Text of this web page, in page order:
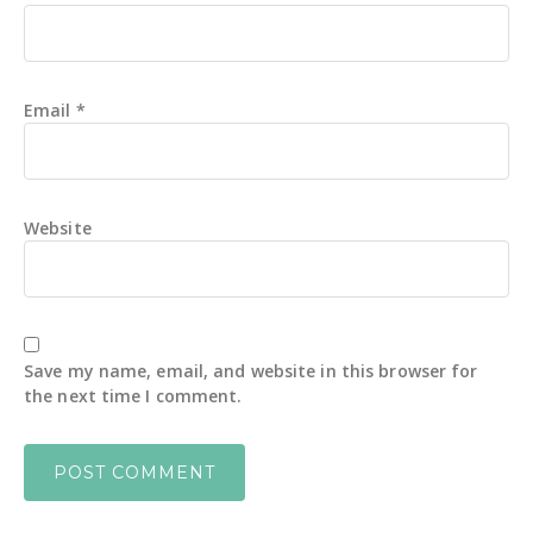
Email *
Website
Save my name, email, and website in this browser for
the next time I comment.